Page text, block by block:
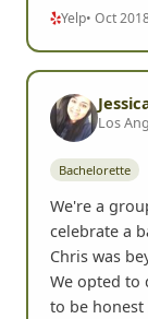
Yelp• Oct
Los
Bachelorette
We're a
celebrate a
Chris was
We opted to
to be